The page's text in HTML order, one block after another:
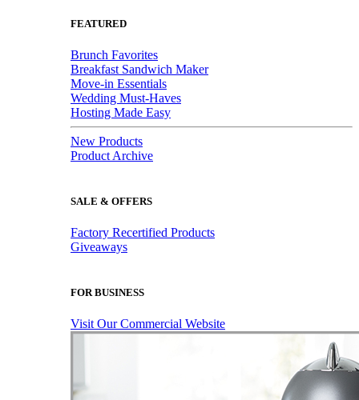
FEATURED
Brunch Favorites
Breakfast Sandwich Maker
Move-in Essentials
Wedding Must-Haves
Hosting Made Easy
New Products
Product Archive
SALE & OFFERS
Factory Recertified Products
Giveaways
FOR BUSINESS
Visit Our Commercial Website